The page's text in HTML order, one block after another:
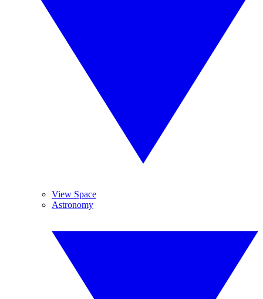
View Space
Astronomy